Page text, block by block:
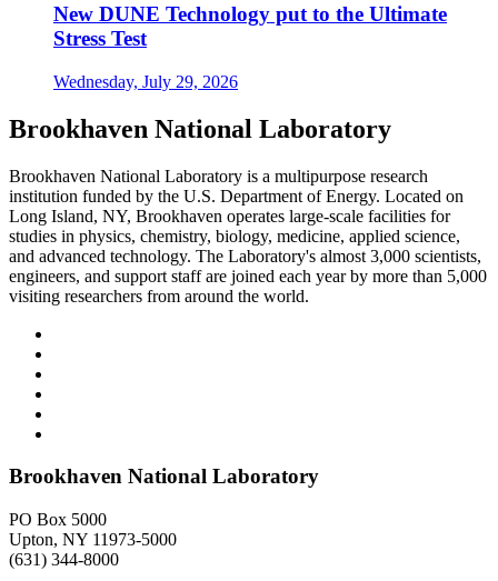
New DUNE Technology put to the Ultimate
Stress Test
Wednesday, July 29, 2026
Brookhaven National Laboratory
Brookhaven National Laboratory is a multipurpose research
institution funded by the U.S. Department of Energy. Located on
Long Island, NY, Brookhaven operates large-scale facilities for
studies in physics, chemistry, biology, medicine, applied science,
and advanced technology. The Laboratory's almost 3,000 scientists,
engineers, and support staff are joined each year by more than 5,000
visiting researchers from around the world.
Brookhaven National Laboratory
PO Box 5000
Upton, NY 11973-5000
(631) 344-8000